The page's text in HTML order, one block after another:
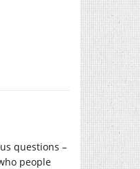
questions –
people